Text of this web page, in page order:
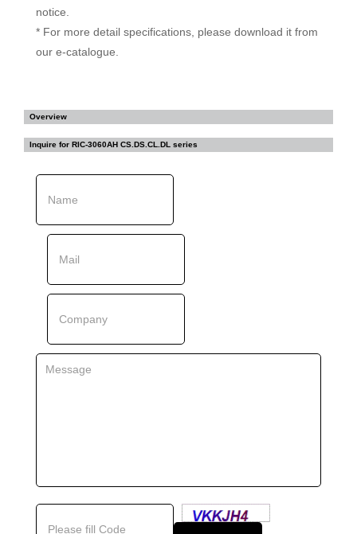
notice.
* For more detail specifications, please download it from
our e-catalogue.
Overview
Inquire for RIC-3060AH CS.DS.CL.DL series